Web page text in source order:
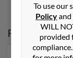
Possible
To use our
Policyand
WILL
provided